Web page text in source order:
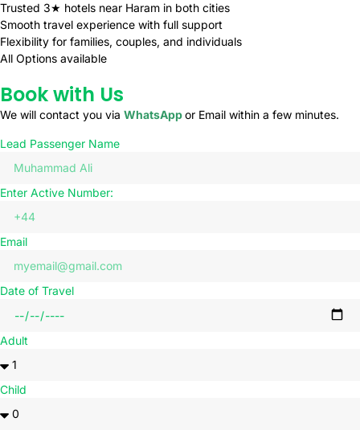
Trusted 3★ hotels near Haram in both cities
Smooth travel experience with full support
Flexibility for families, couples, and individuals
All Options available
Book with Us
We will contact you via WhatsAppor Email within a few minutes.
Lead Passenger Name
Enter Active Number:
Email
Date of Travel
Adult
Child